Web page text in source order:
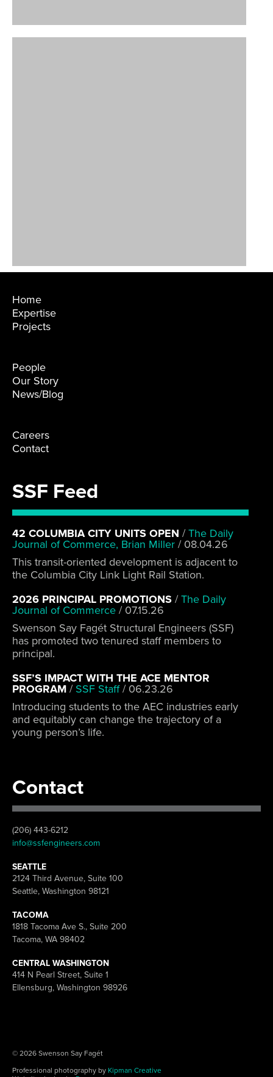
Home
Expertise
Projects
People
Our Story
News/Blog
Careers
Contact
SSF Feed
42 COLUMBIA CITY UNITS OPEN /The Daily
Journal of Commerce, Brian Miller / 08.04.26
This transit-oriented development is adjacent to
the Columbia City Link Light Rail Station.
2026 PRINCIPAL PROMOTIONS /The Daily
Journal of Commerce / 07.15.26
Swenson Say Fagét Structural Engineers (SSF)
has promoted two tenured staff members to
principal.
SSF’S IMPACT WITH THE ACE MENTOR
PROGRAM / SSF Staff/ 06.23.26
Introducing students to the AEC industries early
and equitably can change the trajectory of a
young person’s life.
Contact
(206) 443-6212
info@ssfengineers.com
SEATTLE
2124 Third Avenue, Suite 100
Seattle, Washington 98121
TACOMA
1818 Tacoma Ave S., Suite 200
Tacoma, WA 98402
CENTRAL WASHINGTON
414 N Pearl Street, Suite 1
Ellensburg, Washington 98926
© 2026 Swenson Say Fagét
Professional photography by Kipman Creative